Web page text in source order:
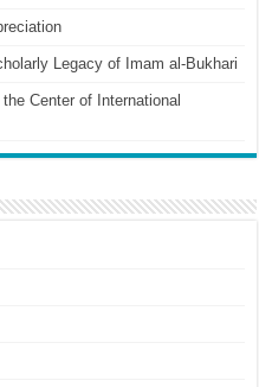
Legacy of Imam al-Bukhari
Center of International